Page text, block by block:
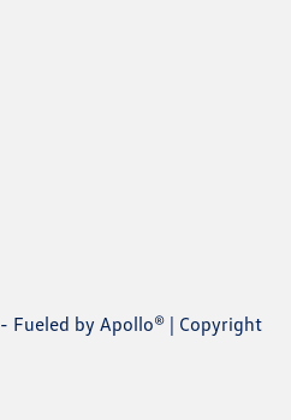
- Fueled by Apollo® | Copyright